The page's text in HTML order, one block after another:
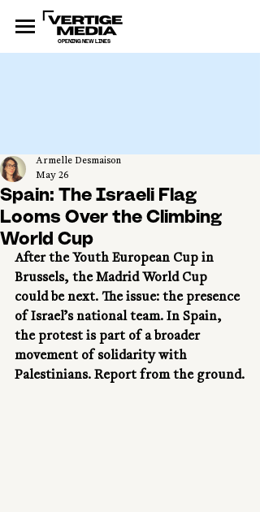
OPENING NEW LINES
Spain: The Israeli Flag
Looms Over the Climbing
World Cup
Armelle Desmaison
May 26
After the Youth European Cup in
Brussels, the Madrid World Cup
could be next. The issue: the presence
of Israel’s national team. In Spain,
the protest is part of a broader
movement of solidarity with
Palestinians. Report from the ground.